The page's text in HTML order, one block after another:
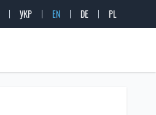
УКР EN DE PL